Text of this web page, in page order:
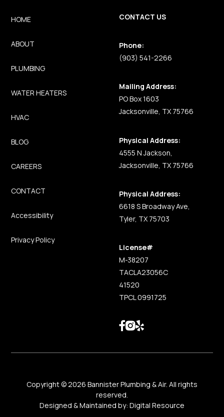
HOME
ABOUT
PLUMBING
WATER HEATERS
HVAC
BLOG
CAREERS
CONTACT
Accessibility
Privacy Policy
CONTACT US
Phone:
(903) 541-2266
Mailing Address:
PO Box 1603
Jacksonville, TX 75766
Physical Address:
4555 N Jackson,
Jacksonville, TX 75766
Physical Address:
6618 S Broadway Ave,
Tyler, TX 75703
License#
M-38207
TACLA23056C
41520
TPCL 0991725
Copyright © 2026 Bannister Plumbing & Air. All rights
reserved.
Designed & Maintained by: Digital Resource